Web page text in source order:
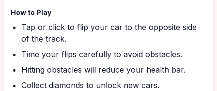
How to Play
Tap or click to flip your car to the opposite side
of the track.
Time your flips carefully to avoid obstacles.
Hitting obstacles will reduce your health bar.
Collect diamonds to unlock new cars.